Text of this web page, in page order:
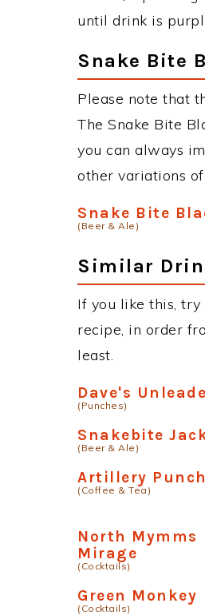
until drink is
Snake Bite
Please note that
The Snake Bite
you can always
other variations
Snake Bite
(Beer & Ale)
Similar
If you like this,
recipe, in order
least.
Dave's
(Punches)
Snakebite
(Beer & Ale)
Artillery Punch
(Coffee & Tea)
North Mymms
Mirage
(Cocktails)
Green Monkey
(Cocktails)